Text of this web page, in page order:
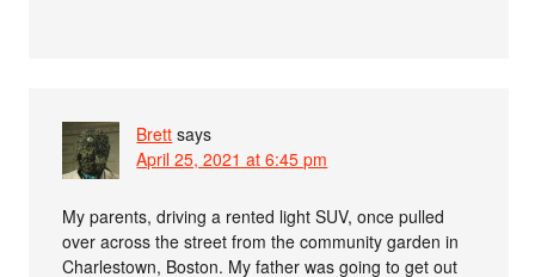
Brett says
April 25, 2021 at 6:45 pm
My parents, driving a rented light SUV, once pulled
over across the street from the community garden in
Charlestown, Boston. My father was going to get out